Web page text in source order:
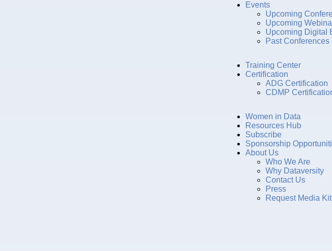
Events
Upcoming
Upcoming
Upcoming Digital
Past Conferences
Training Center
Certification
ADG Certification
CDMP
Women in Data
Resources Hub
Subscribe
Sponsorship
About Us
Who We Are
Why Dataversity
Contact Us
Press
Request Media Kit